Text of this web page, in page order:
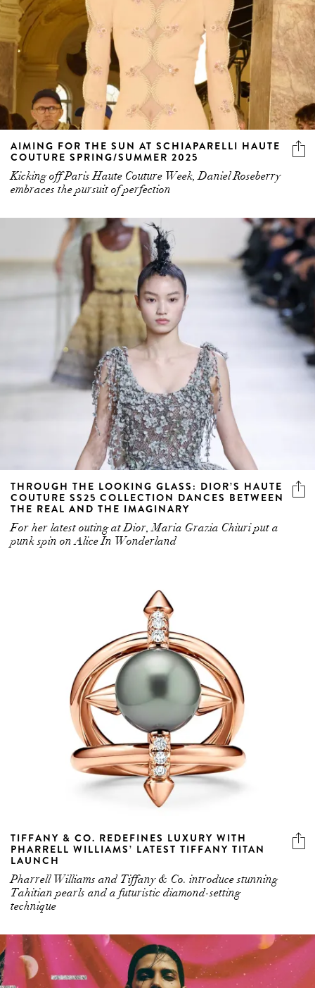
AIMING FOR THE SUN AT SCHIAPARELLI HAUTE
COUTURE SPRING/SUMMER 2025
Kicking off Paris Haute Couture Week, Daniel Roseberry
embraces the pursuit of perfection
THROUGH THE LOOKING GLASS: DIOR’S HAUTE
COUTURE SS25 COLLECTION DANCES BETWEEN
THE REAL AND THE IMAGINARY
For her latest outing at Dior, Maria Grazia Chiuri put a
punk spin on Alice In Wonderland
TIFFANY & CO. REDEFINES LUXURY WITH
PHARRELL WILLIAMS’ LATEST TIFFANY TITAN
LAUNCH
Pharrell Williams and Tiffany & Co. introduce stunning
Tahitian pearls and a futuristic diamond-setting
technique